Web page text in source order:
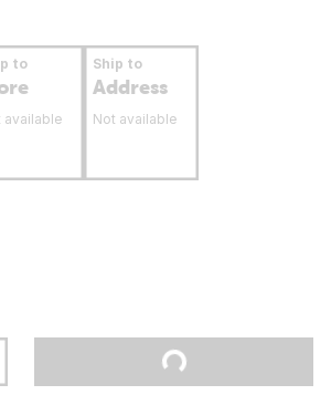
to
available
Ship to
Address
Not available